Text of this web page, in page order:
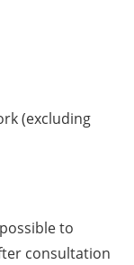
(excluding
to
consultation